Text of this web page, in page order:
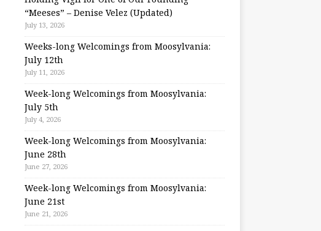
“Meeses” – Denise Velez (Updated)
July 13, 2026
Weeks-long Welcomings from Moosylvania:
July 12th
July 11, 2026
Week-long Welcomings from Moosylvania:
July 5th
July 4, 2026
Week-long Welcomings from Moosylvania:
June 28th
June 27, 2026
Week-long Welcomings from Moosylvania:
June 21st
June 21, 2026